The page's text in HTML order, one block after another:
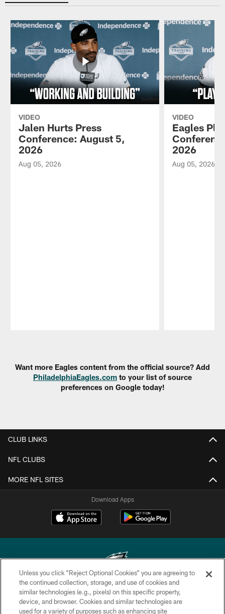
VIDEO
Jalen Hurts Press
Conference: August 5,
2026
Aug 05, 2026
VIDEO
Eagles
2026
Aug 05, 2026
Want more Eagles content from the official source? Add
PhiladelphiaEagles.com to your list of source
preferences on Google today!
CLUB LINKS
NFL CLUBS
MORE NFL SITES
Download Apps
Copyright © 2026 Philadelphia Eagles. All rights reserved.
PRIVACY POLICY
Unless you click “Reject Optional Cookies” you are agreeing to
the continued collection, storage, and use of cookies and
similar technologies (e.g., pixels) on this specific property,
device, and browser. Cookies and similar technologies are
used for a variety of purposes such as enhancing site